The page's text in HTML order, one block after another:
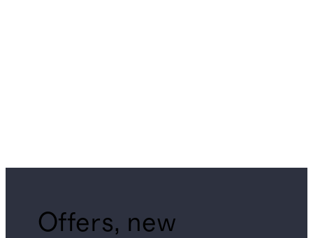
Offers, new